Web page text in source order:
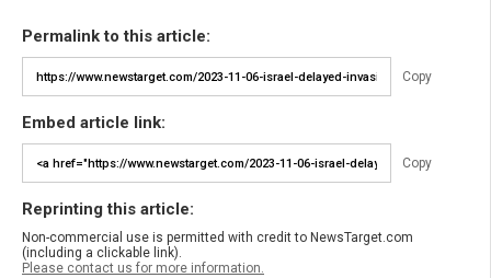
Permalink to this article:
Copy
Embed article link:
Copy
Reprinting this article:
Non-commercial use is permitted with credit to NewsTarget.com
(including a clickable link).
Please contact us for more information.